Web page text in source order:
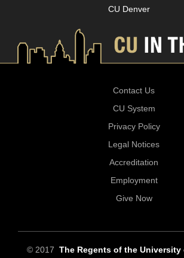
CU Denver
Contact Us
CU System
Privacy Policy
Legal Notices
Accreditation
Employment
Give Now
© 2017 The Regents of the University